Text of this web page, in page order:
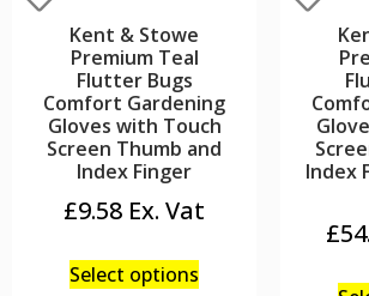
Kent & Stowe
Premium Teal
Flutter Bugs
Comfort Gardening
Gloves with Touch
Screen Thumb and
Index Finger
£9.58
Select options
Index
£